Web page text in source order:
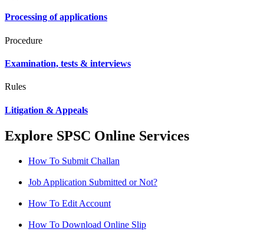
Processing of applications
Procedure
Examination, tests & interviews
Rules
Litigation & Appeals
Explore SPSC Online Services
How To Submit Challan
Job Application Submitted or Not?
How To Edit Account
How To Download Online Slip